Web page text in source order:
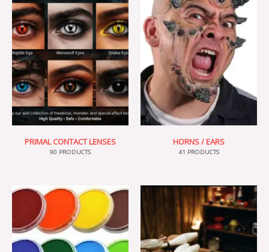
PRIMAL CONTACT LENSES
90 PRODUCTS
HORNS / EARS
41 PRODUCTS